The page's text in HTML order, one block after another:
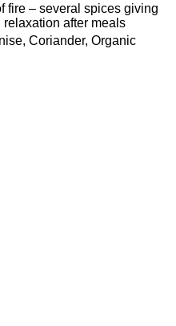
fire – several spices giving
after meals
Coriander, Organic